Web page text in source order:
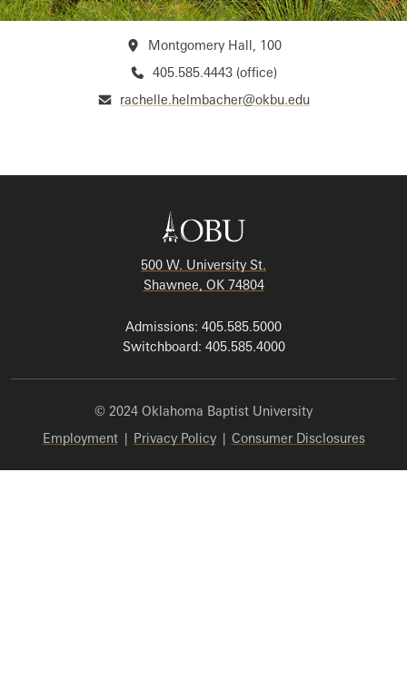
Montgomery Hall, 100
405.585.4443 (office)
rachelle.helmbacher@okbu.edu
500 W. University St.
Shawnee, OK 74804
Admissions: 405.585.5000
Switchboard: 405.585.4000
© 2024 Oklahoma Baptist University
Employment| Privacy Policy| Consumer Disclosures